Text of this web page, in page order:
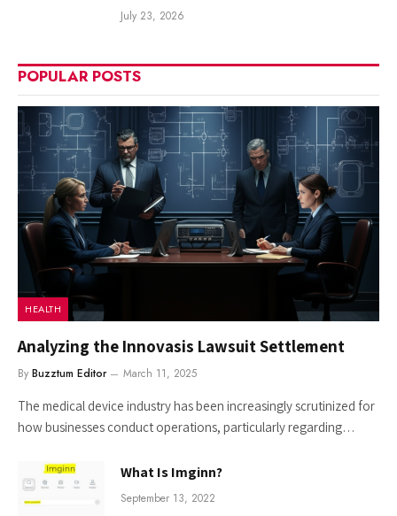
July 23, 2026
POPULAR POSTS
HEALTH
Analyzing the Innovasis Lawsuit Settlement
By Buzztum Editor March 11, 2025
The medical device industry has been increasingly scrutinized for
how businesses conduct operations, particularly regarding…
What Is Imginn?
September 13, 2022